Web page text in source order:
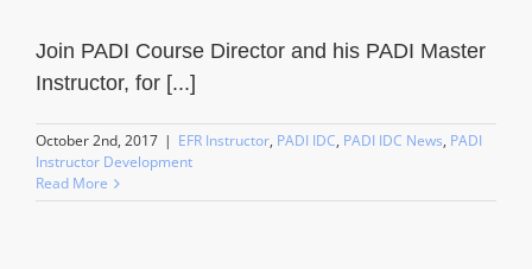
Join PADI Course Director and his PADI Master
Instructor, for [...]
October 2nd, 2017 | EFR Instructor, PADI IDC, PADI IDC News, PADI
Instructor Development
Read More